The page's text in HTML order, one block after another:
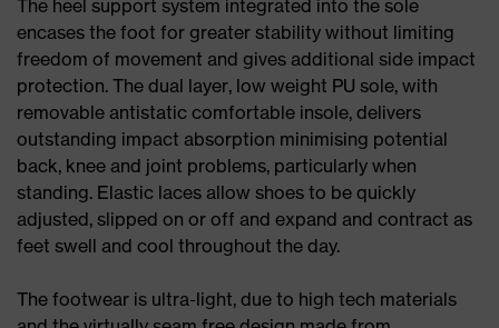
The heel support system integrated into the sole
encases the foot for greater stability without limiting
freedom of movement and gives additional side impact
protection. The dual layer, low weight PU sole, with
removable antistatic comfortable insole, delivers
outstanding impact absorption minimising potential
back, knee and joint problems, particularly when
standing. Elastic laces allow shoes to be quickly
adjusted, slipped on or off and expand and contract as
feet swell and cool throughout the day.
The footwear is ultra-light, due to high tech materials